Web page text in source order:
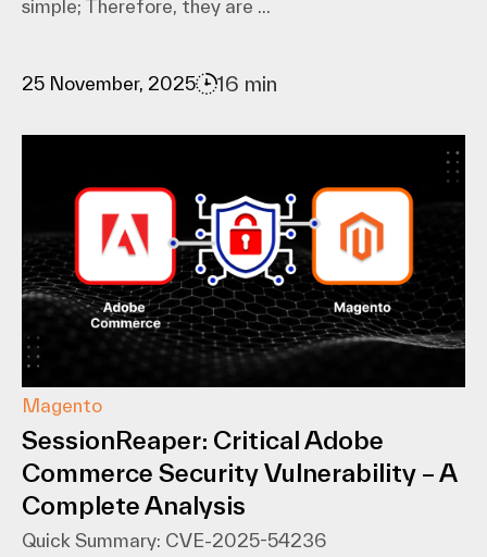
simple; Therefore, they are ...
25 November, 2025 16 min
Magento
SessionReaper: Critical Adobe
Commerce Security Vulnerability – A
Complete Analysis
Quick Summary: CVE-2025-54236